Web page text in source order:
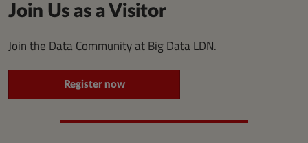
Join Us as a Visitor
Join the Data Community at Big Data LDN.
Register now